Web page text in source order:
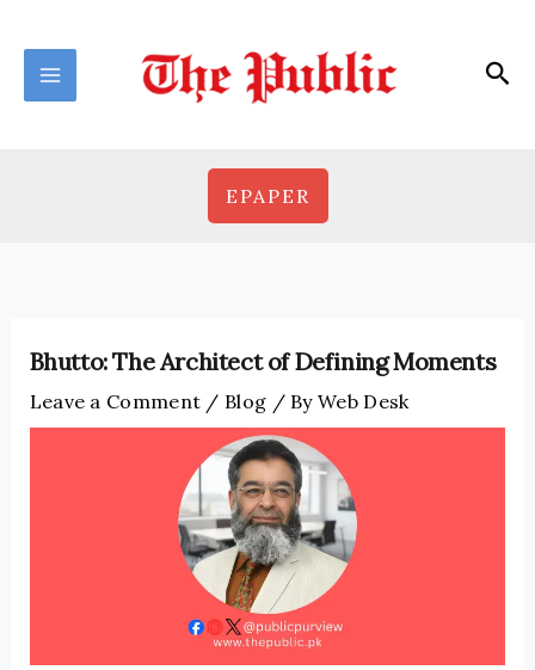
content
EPAPER
Bhutto: The Architect of Defining Moments
Leave a Comment / Blog / ByWeb Desk